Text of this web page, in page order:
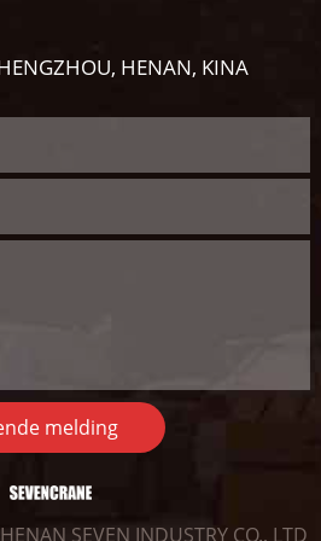
HENAN, KINA
melding
SEVEN INDUSTRY CO., LTD